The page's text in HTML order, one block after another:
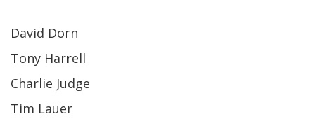
David Dorn
Tony Harrell
Charlie Judge
Tim Lauer